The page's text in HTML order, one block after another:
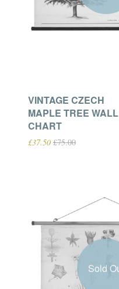
VINTAGE CZECH
MAPLE TREE WALL
CHART
£37.50 £75.00
Sold